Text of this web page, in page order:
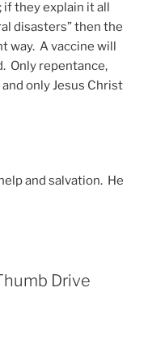
if they explain it all
disasters” then the
way. A vaccine will
Only repentance,
only Jesus Christ
and salvation. He
Drive